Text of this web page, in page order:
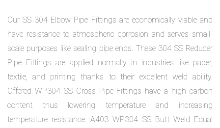
Our SS 304 Elbow Pipe Fittings are economically viable and
have resistance to atmospheric corrosion and serves small-
scale purposes like sealing pipe ends. These 304 SS Reducer
Pipe Fittings are applied normally in industries like paper,
textile, and printing thanks to their excellent weld ability.
Offered WP304 SS Cross Pipe Fittings have a high carbon
content thus lowering temperature and increasing
temperature resistance. A403 WP304 SS Butt Weld Equal